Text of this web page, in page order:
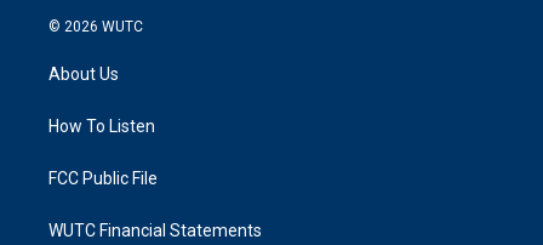
s
a
g
a
k
© 2026 WUTC
About Us
How To Listen
FCC Public File
WUTC Financial Statements